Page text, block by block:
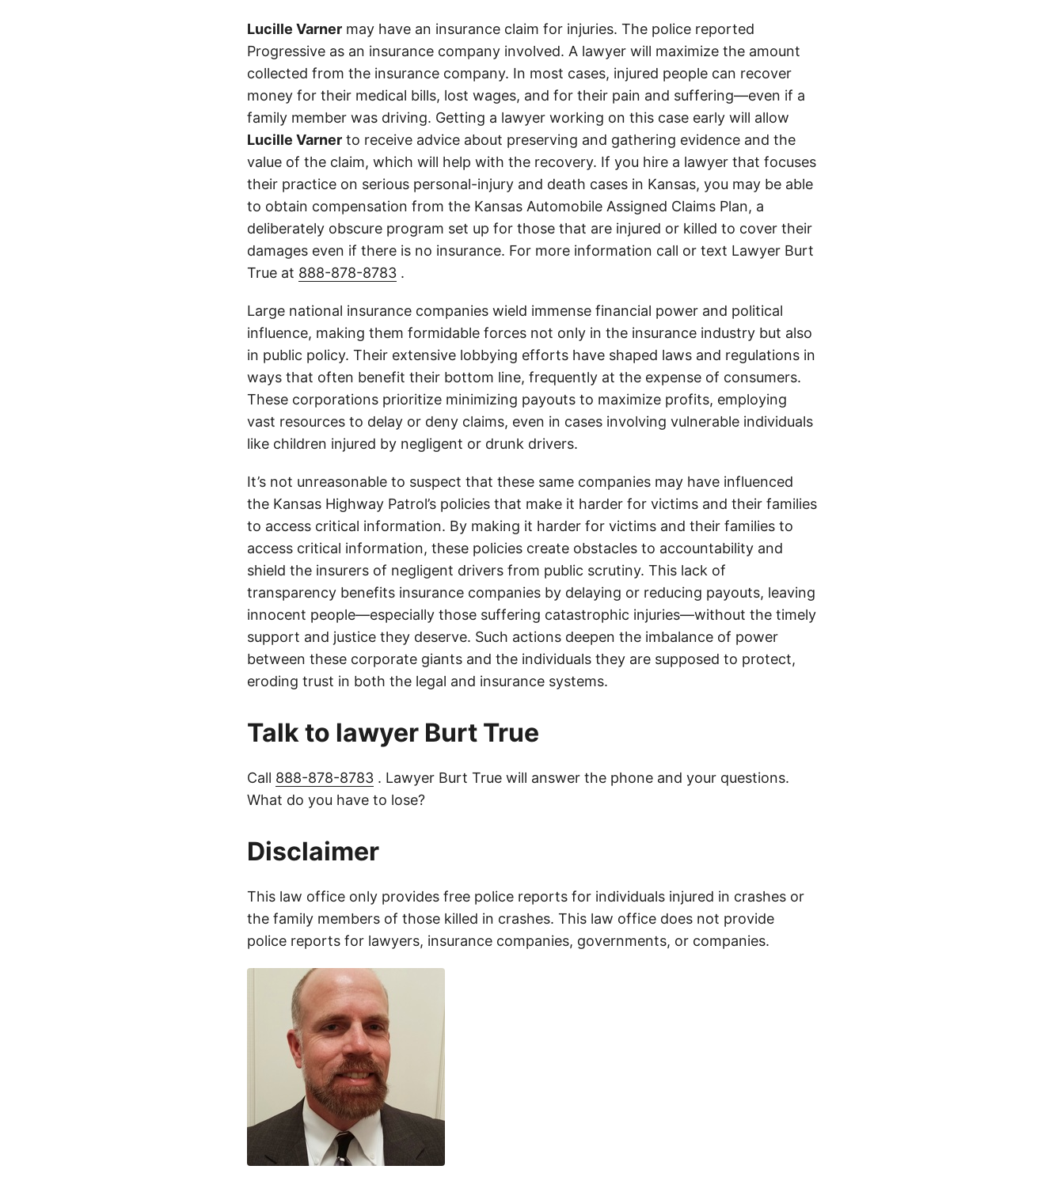
Lucille Varner may have an insurance claim for injuries. The police reported
Progressive as an insurance company involved. A lawyer will maximize the amount
collected from the insurance company. In most cases, injured people can recover
money for their medical bills, lost wages, and for their pain and suffering—even if a
family member was driving. Getting a lawyer working on this case early will allow
Lucille Varner to receive advice about preserving and gathering evidence and the
value of the claim, which will help with the recovery. If you hire a lawyer that focuses
their practice on serious personal-injury and death cases in Kansas, you may be able
to obtain compensation from the Kansas Automobile Assigned Claims Plan, a
deliberately obscure program set up for those that are injured or killed to cover their
damages even if there is no insurance. For more information call or text Lawyer Burt
True at 888-878-8783 .
Large national insurance companies wield immense financial power and political
influence, making them formidable forces not only in the insurance industry but also
in public policy. Their extensive lobbying efforts have shaped laws and regulations in
ways that often benefit their bottom line, frequently at the expense of consumers.
These corporations prioritize minimizing payouts to maximize profits, employing
vast resources to delay or deny claims, even in cases involving vulnerable individuals
like children injured by negligent or drunk drivers.
It’s not unreasonable to suspect that these same companies may have influenced
the Kansas Highway Patrol’s policies that make it harder for victims and their families
to access critical information. By making it harder for victims and their families to
access critical information, these policies create obstacles to accountability and
shield the insurers of negligent drivers from public scrutiny. This lack of
transparency benefits insurance companies by delaying or reducing payouts, leaving
innocent people—especially those suffering catastrophic injuries—without the timely
support and justice they deserve. Such actions deepen the imbalance of power
between these corporate giants and the individuals they are supposed to protect,
eroding trust in both the legal and insurance systems.
Talk to lawyer Burt True
Call 888-878-8783 . Lawyer Burt True will answer the phone and your questions.
What do you have to lose?
Disclaimer
This law office only provides free police reports for individuals injured in crashes or
the family members of those killed in crashes. This law office does not provide
police reports for lawyers, insurance companies, governments, or companies.